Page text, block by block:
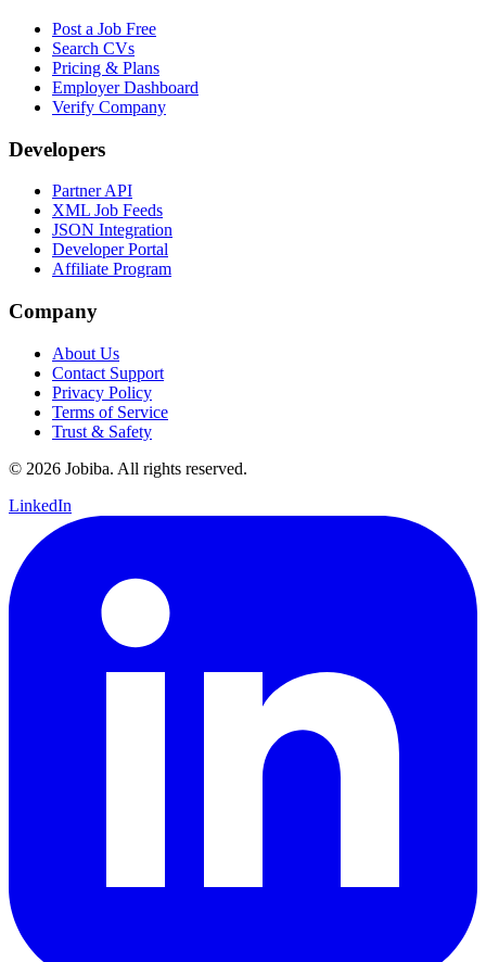
Post a Job Free
Search CVs
Pricing & Plans
Employer Dashboard
Verify Company
Developers
Partner API
XML Job Feeds
JSON Integration
Developer Portal
Affiliate Program
Company
About Us
Contact Support
Privacy Policy
Terms of Service
Trust & Safety
© 2026 Jobiba. All rights reserved.
LinkedIn